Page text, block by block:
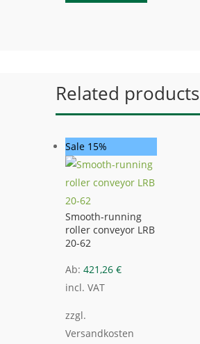
Related products
Sale 15%
Smooth-running
roller conveyor LRB
20-62
Ab: 421,26 €
incl. VAT
zzgl.
Versandkosten